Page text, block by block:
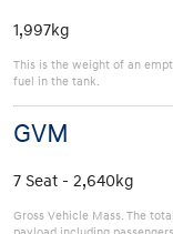
1,997kg
This is the weight of an
fuel in the tank.
GVM
7 Seat - 2,640kg
Gross Vehicle Mass. The